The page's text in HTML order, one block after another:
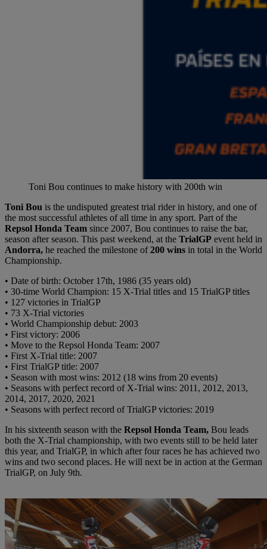
Toni Bou continues to make history with 200th win
Toni Bou is the undisputed greatest trial rider in history, and one of
the most successful athletes of all time in any sport. Part of the
Repsol Honda Team since 2007, Bou continues to raise the bar,
season after season. This past weekend, at the TrialGP event held in
Andorra, he reached the milestone of200 wins in total in the World
Championship.
• Date of birth: October 17th, 1986 (35 years old)
• 30-time World Champion: 15 X-Trial titles and 15 TrialGP titles
• 127 victories in TrialGP
• 73 X-Trial victories
• World Championship debut: 2003
• First victory: 2006
• Move to the Repsol Honda Team: 2007
• First X-Trial title: 2007
• First TrialGP title: 2007
• Season with most wins: 2012 (18 wins from 20 events)
• Seasons with perfect record of X-Trial wins: 2011, 2012, 2013,
2014, 2017, 2020, 2021
• Seasons with perfect record of TrialGP victories: 2019
In his sixteenth season with the Repsol Honda Team, Bou leads
both the X-Trial championship, with two events still to be held later
this year, and TrialGP, in which after four races he has achieved two
wins and two second places. He will next be in action at the German
TrialGP, on July 9th.